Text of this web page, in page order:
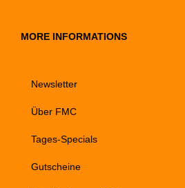
MORE INFORMATIONS
Newsletter
Über FMC
Tages-Specials
Gutscheine